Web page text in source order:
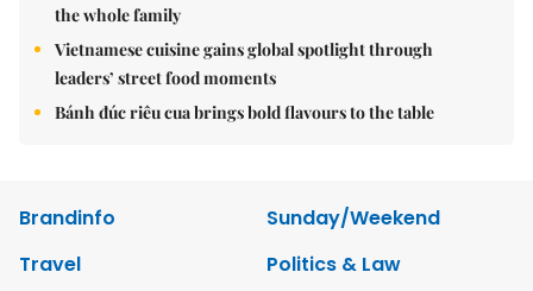
the whole family
Vietnamese cuisine gains global spotlight through
leaders’ street food moments
Bánh đúc riêu cua brings bold flavours to the table
Brandinfo
Sunday/Weekend
Travel
Politics & Law